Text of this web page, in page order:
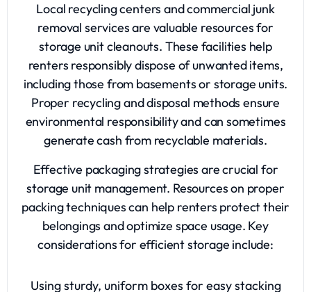
Local recycling centers and commercial junk
removal services are valuable resources for
storage unit cleanouts. These facilities help
renters responsibly dispose of unwanted items,
including those from basements or storage units.
Proper recycling and disposal methods ensure
environmental responsibility and can sometimes
generate cash from recyclable materials.
Effective packaging strategies are crucial for
storage unit management. Resources on proper
packing techniques can help renters protect their
belongings and optimize space usage. Key
considerations for efficient storage include:
Using sturdy, uniform boxes for easy stacking